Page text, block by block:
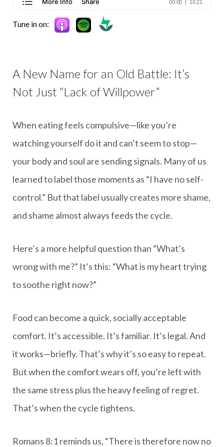
Tune in on:
A New Name for an Old Battle: It’s
Not Just “Lack of Willpower”
When eating feels compulsive—like you’re
watching yourself do it and can’t seem to stop—
your body and soul are sending signals. Many of us
learned to label those moments as “I have no self-
control.” But that label usually creates more shame,
and shame almost always feeds the cycle.
Here’s a more helpful question than “What’s
wrong with me?” It’s this: “What is my heart trying
to soothe right now?”
Food can become a quick, socially acceptable
comfort. It’s accessible. It’s familiar. It’s legal. And
it works—briefly. That’s why it’s so easy to repeat.
But when the comfort wears off, you’re left with
the same stress plus the heavy feeling of regret.
That’s when the cycle tightens.
Romans 8:1 reminds us, “There is therefore now no